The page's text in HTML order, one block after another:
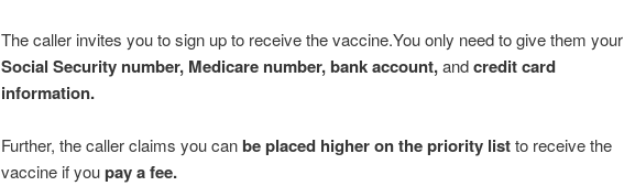
The caller invites you to sign up to receive the vaccine.You only need to give them your
Social Security number, Medicare number, bank account,andcredit card
information.
Further, the caller claims you canbe placed higher on the priority listto receive the
vaccine if youpay a fee.